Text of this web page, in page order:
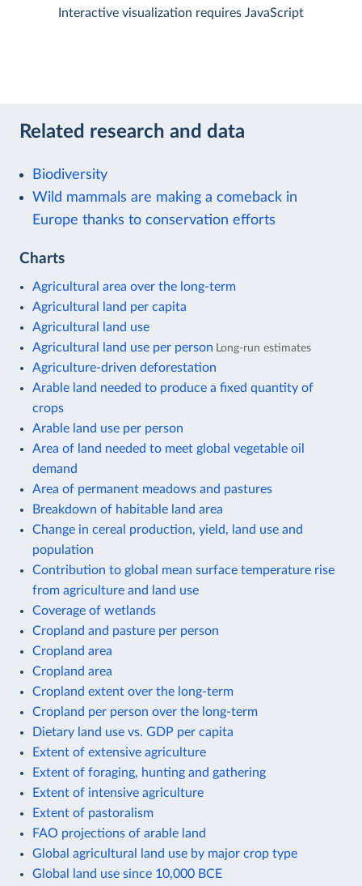
Interactive visualization requires JavaScript
Related research and data
Biodiversity
Wild mammals are making a comeback in
Europe thanks to conservation efforts
Charts
Agricultural area over the long-term
Agricultural land per capita
Agricultural land use
Agricultural land use per person Long-run estimates
Agriculture-driven deforestation
Arable land needed to produce a fixed quantity of
crops
Arable land use per person
Area of land needed to meet global vegetable oil
demand
Area of permanent meadows and pastures
Breakdown of habitable land area
Change in cereal production, yield, land use and
population
Contribution to global mean surface temperature rise
from agriculture and land use
Coverage of wetlands
Cropland and pasture per person
Cropland area
Cropland area
Cropland extent over the long-term
Cropland per person over the long-term
Dietary land use vs. GDP per capita
Extent of extensive agriculture
Extent of foraging, hunting and gathering
Extent of intensive agriculture
Extent of pastoralism
FAO projections of arable land
Global agricultural land use by major crop type
Global land use since 10,000 BCE